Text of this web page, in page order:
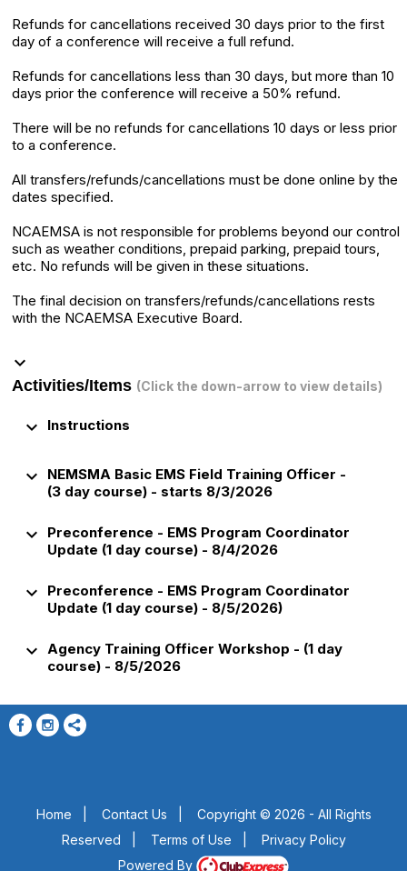
Refunds for cancellations received 30 days prior to the first
day of a conference will receive a full refund.
Refunds for cancellations less than 30 days, but more than 10
days prior the conference will receive a 50% refund.
There will be no refunds for cancellations 10 days or less prior
to a conference.
All transfers/refunds/cancellations must be done online by the
dates specified.
NCAEMSA is not responsible for problems beyond our control
such as weather conditions, prepaid parking, prepaid tours,
etc. No refunds will be given in these situations.
The final decision on transfers/refunds/cancellations rests
with the NCAEMSA Executive Board.
keyboard_arrow_down
Activities/Items (Click the down-arrow to view details)
keyboard_arrow_down Instructions
keyboard_arrow_down
NEMSMA Basic EMS Field Training Officer -
(3 day course) - starts 8/3/2026
keyboard_arrow_down
Preconference - EMS Program Coordinator
Update (1 day course) - 8/4/2026
keyboard_arrow_down
Preconference - EMS Program Coordinator
Update (1 day course) - 8/5/2026)
keyboard_arrow_down Agency Training Officer Workshop - (1 day
course) - 8/5/2026
Home Contact Us
Copyright © 2026 - All Rights
Reserved
Terms of Use
Privacy Policy
Powered By